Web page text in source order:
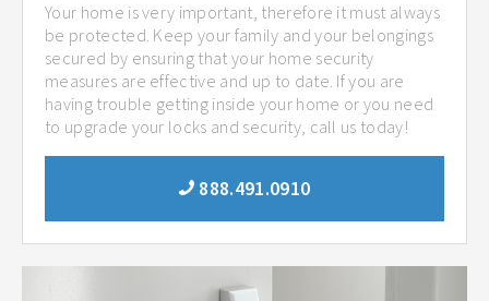
Your home is very important, therefore it must always
be protected. Keep your family and your belongings
secured by ensuring that your home security
measures are effective and up to date. If you are
having trouble getting inside your home or you need
to upgrade your locks and security, call us today!
888.491.0910